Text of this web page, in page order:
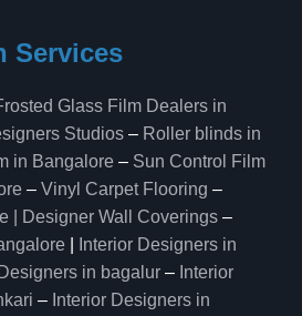
Services
Glass Film Dealers in
Studios – Roller blinds in
in Bangalore – Sun Control Film
– Vinyl Carpet Flooring –
| Designer Wall Coverings –
Interior Designers in
in bagalur – Interior
– Interior Designers in